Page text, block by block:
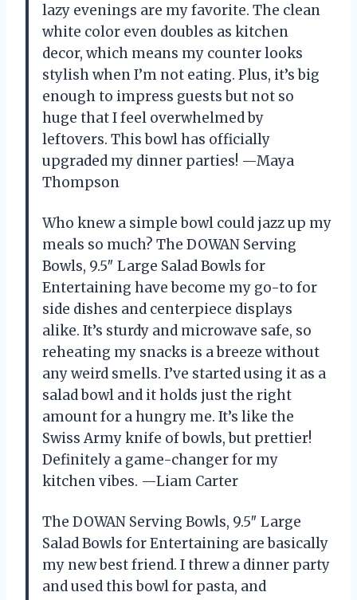
lazy evenings are my favorite. The clean
white color even doubles as kitchen
decor, which means my counter looks
stylish when I’m not eating. Plus, it’s big
enough to impress guests but not so
huge that I feel overwhelmed by
leftovers. This bowl has officially
upgraded my dinner parties! —Maya
Thompson
Who knew a simple bowl could jazz up my
meals so much? The DOWAN Serving
Bowls, 9.5″ Large Salad Bowls for
Entertaining have become my go-to for
side dishes and centerpiece displays
alike. It’s sturdy and microwave safe, so
reheating my snacks is a breeze without
any weird smells. I’ve started using it as a
salad bowl and it holds just the right
amount for a hungry me. It’s like the
Swiss Army knife of bowls, but prettier!
Definitely a game-changer for my
kitchen vibes. —Liam Carter
The DOWAN Serving Bowls, 9.5″ Large
Salad Bowls for Entertaining are basically
my new best friend. I threw a dinner party
and used this bowl for pasta, and